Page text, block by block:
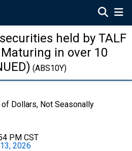
held by TALF
in over 10
(ABS10Y)
Dollars, Not Seasonally
PM CST
2026